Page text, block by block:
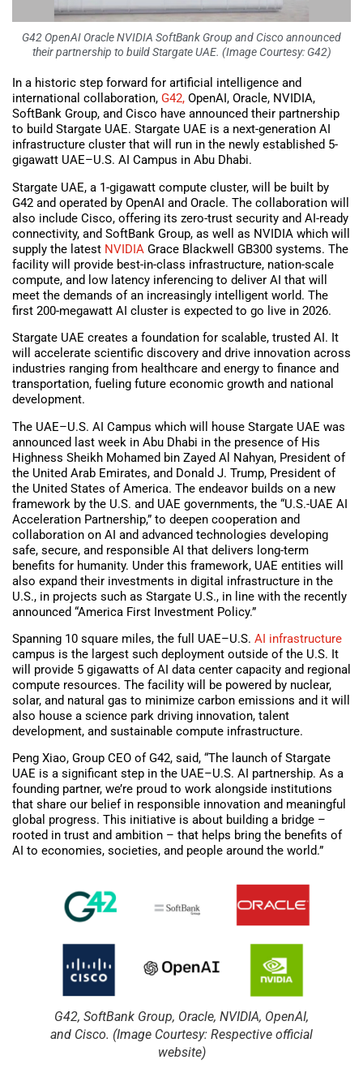
G42 OpenAI Oracle NVIDIA SoftBank Group and Cisco announced
their partnership to build Stargate UAE. (Image Courtesy: G42)
In a historic step forward for artificial intelligence and
international collaboration, G42, OpenAI, Oracle, NVIDIA,
SoftBank Group, and Cisco have announced their partnership
to build Stargate UAE. Stargate UAE is a next-generation AI
infrastructure cluster that will run in the newly established 5-
gigawatt UAE–U.S. AI Campus in Abu Dhabi.
Stargate UAE, a 1-gigawatt compute cluster, will be built by
G42 and operated by OpenAI and Oracle. The collaboration will
also include Cisco, offering its zero-trust security and AI-ready
connectivity, and SoftBank Group, as well as NVIDIA which will
supply the latest NVIDIA Grace Blackwell GB300 systems. The
facility will provide best-in-class infrastructure, nation-scale
compute, and low latency inferencing to deliver AI that will
meet the demands of an increasingly intelligent world. The
first 200-megawatt AI cluster is expected to go live in 2026.
Stargate UAE creates a foundation for scalable, trusted AI. It
will accelerate scientific discovery and drive innovation across
industries ranging from healthcare and energy to finance and
transportation, fueling future economic growth and national
development.
The UAE–U.S. AI Campus which will house Stargate UAE was
announced last week in Abu Dhabi in the presence of His
Highness Sheikh Mohamed bin Zayed Al Nahyan, President of
the United Arab Emirates, and Donald J. Trump, President of
the United States of America. The endeavor builds on a new
framework by the U.S. and UAE governments, the “U.S.-UAE AI
Acceleration Partnership,” to deepen cooperation and
collaboration on AI and advanced technologies developing
safe, secure, and responsible AI that delivers long-term
benefits for humanity. Under this framework, UAE entities will
also expand their investments in digital infrastructure in the
U.S., in projects such as Stargate U.S., in line with the recently
announced “America First Investment Policy.”
Spanning 10 square miles, the full UAE–U.S. AI infrastructure
campus is the largest such deployment outside of the U.S. It
will provide 5 gigawatts of AI data center capacity and regional
compute resources. The facility will be powered by nuclear,
solar, and natural gas to minimize carbon emissions and it will
also house a science park driving innovation, talent
development, and sustainable compute infrastructure.
Peng Xiao, Group CEO of G42, said, “The launch of Stargate
UAE is a significant step in the UAE–U.S. AI partnership. As a
founding partner, we’re proud to work alongside institutions
that share our belief in responsible innovation and meaningful
global progress. This initiative is about building a bridge –
rooted in trust and ambition – that helps bring the benefits of
AI to economies, societies, and people around the world.”
G42, SoftBank Group, Oracle, NVIDIA, OpenAI,
and Cisco. (Image Courtesy: Respective official
website)